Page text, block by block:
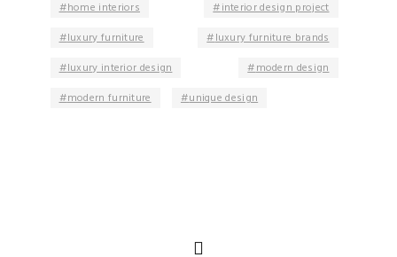
home interiors
interior design project
luxury furniture
luxury furniture brands
luxury interior design
modern design
modern furniture
unique design